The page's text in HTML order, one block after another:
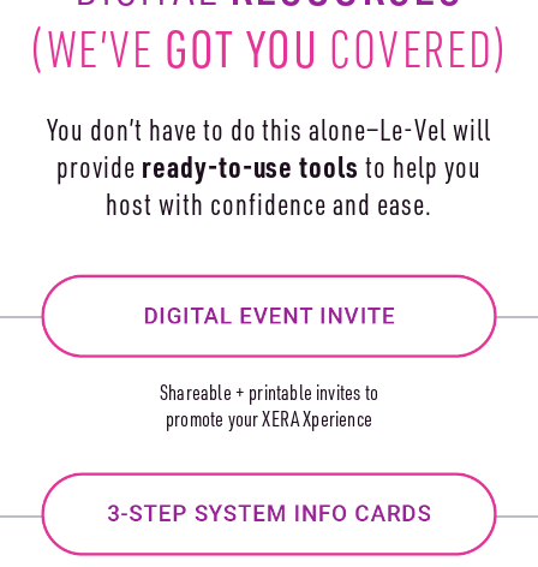
(WE’VE GOT YOU COVERED)
You don’t have to do this alone—Le-Vel will
provide ready-to-usetools to help you
host with confidence and ease.
Shareable + printable invites to
promote your XERA Xperience